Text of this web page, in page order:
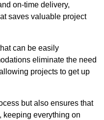
on-time delivery,
saves valuable project
can be easily
eliminate the need
projects to get up
but also ensures that
keeping everything on